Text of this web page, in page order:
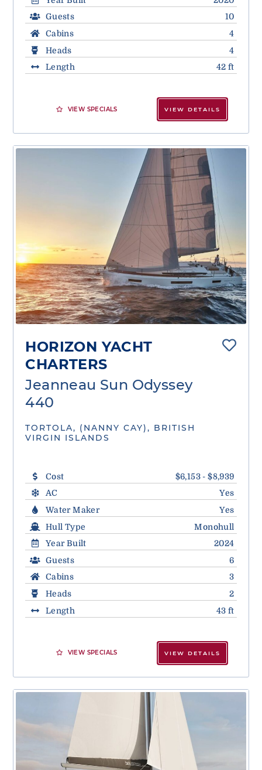
Guests
10
Cabins
4
Heads
4
Length
42 ft
VIEW SPECIALS VIEW DETAILS
HORIZON YACHT
CHARTERS
Jeanneau Sun Odyssey
440
TORTOLA, (NANNY CAY), BRITISH
VIRGIN ISLANDS
Cost
$6,153 - $8,939
AC
Yes
Water Maker
Yes
Hull Type
Monohull
Year Built
2024
Guests
6
Cabins
3
Heads
2
Length
43 ft
VIEW SPECIALS VIEW DETAILS